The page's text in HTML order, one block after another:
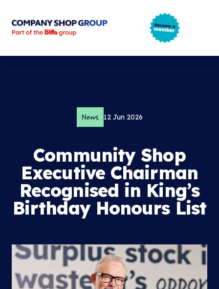
Company Shop Group
News 12 Jun 2026
Community Shop
Executive Chairman
Recognised in King’s
Birthday Honours List